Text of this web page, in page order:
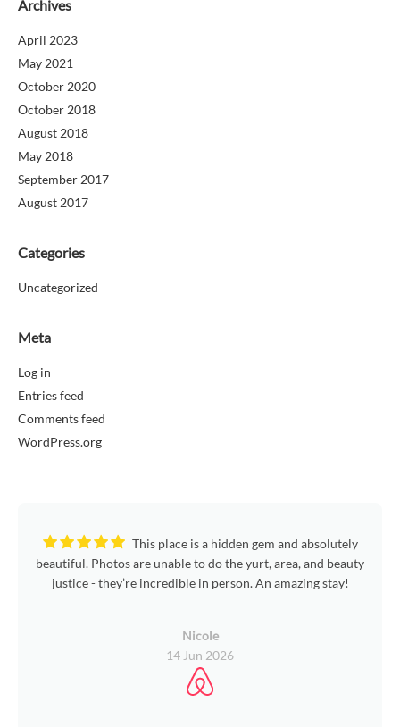
Archives
April 2023
May 2021
October 2020
October 2018
August 2018
May 2018
September 2017
August 2017
Categories
Uncategorized
Meta
Log in
Entries feed
Comments feed
WordPress.org
This place is a hidden gem and absolutely
beautiful. Photos are unable to do the yurt, area, and beauty
justice - they’re incredible in person. An amazing stay!
Nicole
14 Jun 2026